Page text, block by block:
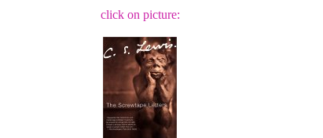
click on picture: